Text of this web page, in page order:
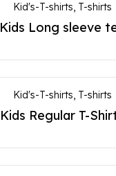
Kid's-T-shirts, T-shirts
Kids Long sleeve
Kid's-T-shirts, T-shirts
Kids Regular T-